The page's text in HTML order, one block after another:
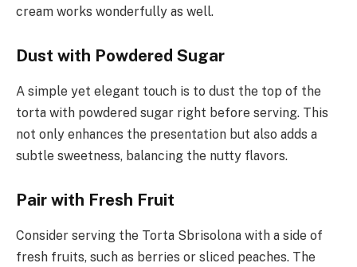
cream works wonderfully as well.
Dust with Powdered Sugar
A simple yet elegant touch is to dust the top of the
torta with powdered sugar right before serving. This
not only enhances the presentation but also adds a
subtle sweetness, balancing the nutty flavors.
Pair with Fresh Fruit
Consider serving the Torta Sbrisolona with a side of
fresh fruits, such as berries or sliced peaches. The